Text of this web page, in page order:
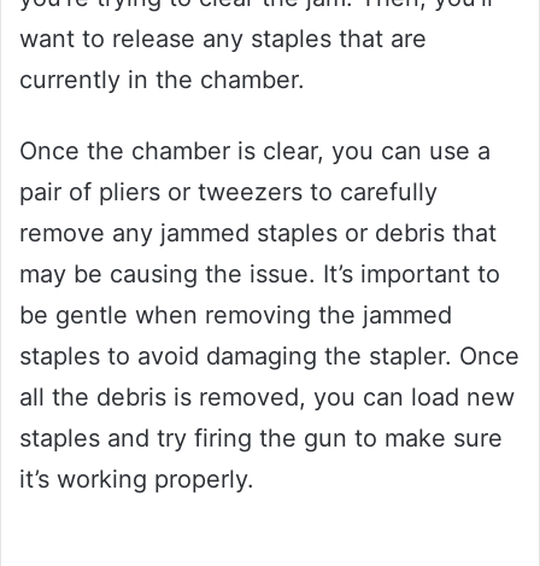
want to release any staples that are
currently in the chamber.
Once the chamber is clear, you can use a
pair of pliers or tweezers to carefully
remove any jammed staples or debris that
may be causing the issue. It’s important to
be gentle when removing the jammed
staples to avoid damaging the stapler. Once
all the debris is removed, you can load new
staples and try firing the gun to make sure
it’s working properly.